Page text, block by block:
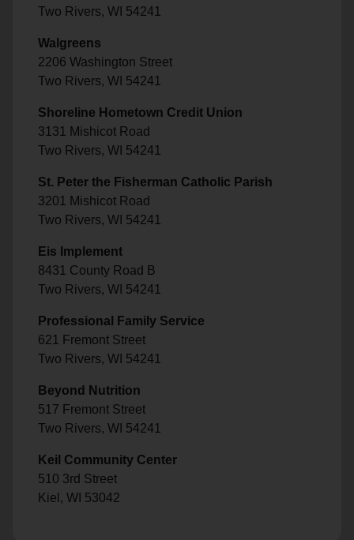
Two Rivers, WI 54241
Walgreens
2206 Washington Street
Two Rivers, WI 54241
Shoreline Hometown Credit Union
3131 Mishicot Road
Two Rivers, WI 54241
St. Peter the Fisherman Catholic Parish
3201 Mishicot Road
Two Rivers, WI 54241
Eis Implement
8431 County Road B
Two Rivers, WI 54241
Professional Family Service
621 Fremont Street
Two Rivers, WI 54241
Beyond Nutrition
517 Fremont Street
Two Rivers, WI 54241
Keil Community Center
510 3rd Street
Kiel, WI 53042